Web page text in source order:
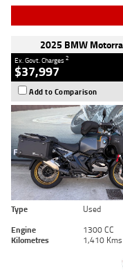
2025 BMW
Ex. Govt. Charges2
$37,997
Add to Comparison
Type Used
Engine
1300 CC
Kilometres
1,410 Kms